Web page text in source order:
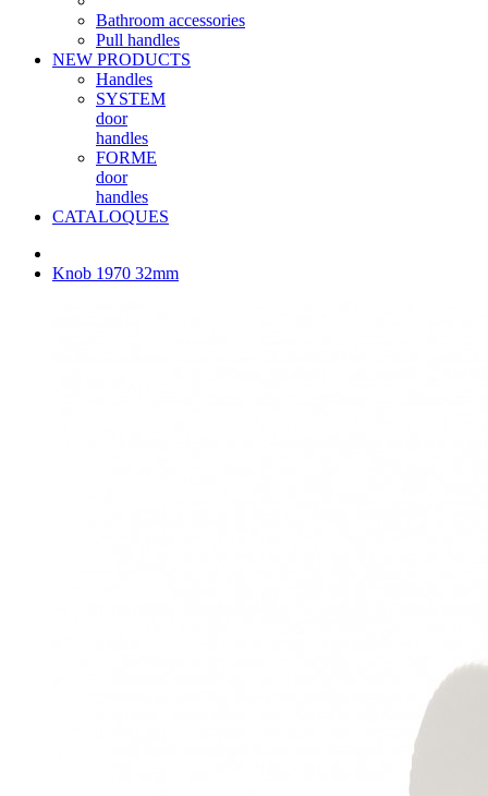
Bathroom accessories
Pull handles
NEW PRODUCTS
Handles
SYSTEM
door
handles
FORME
door
handles
CATALOQUES
Knob 1970 32mm